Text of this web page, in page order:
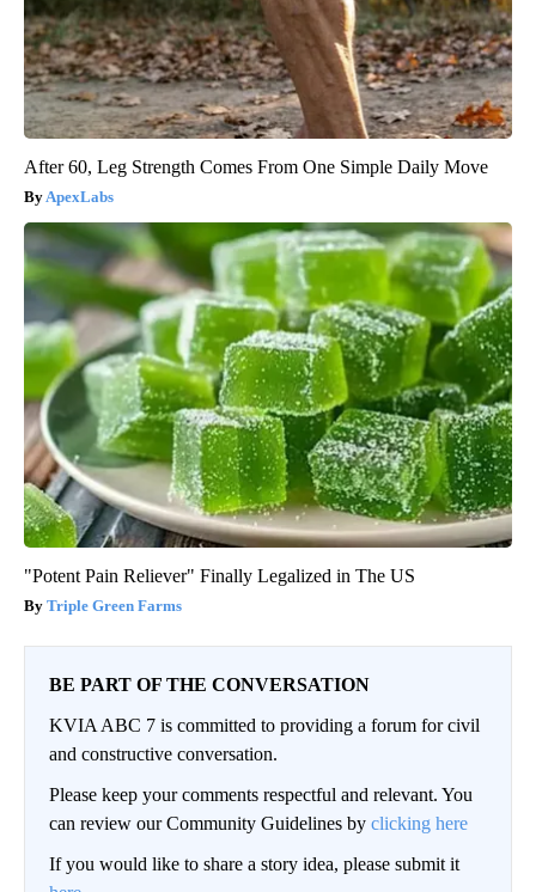
After 60, Leg Strength Comes From One Simple Daily Move
ApexLabs
"Potent Pain Reliever" Finally Legalized in The US
Triple Green Farms
BE PART OF THE CONVERSATION
KVIA ABC 7 is committed to providing a forum for civil
and constructive conversation.
Please keep your comments respectful and relevant. You
can review our Community Guidelines by clicking here
If you would like to share a story idea, please submit it